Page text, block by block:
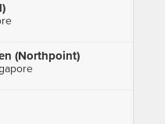
(Northpoint)